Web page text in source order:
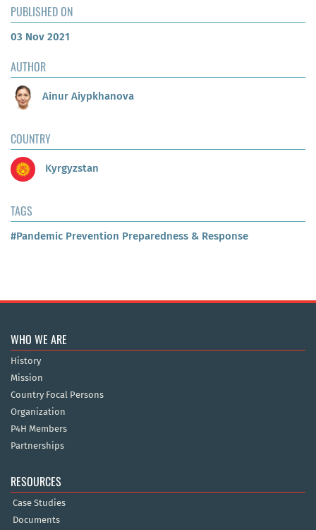
PUBLISHED ON
03 Nov 2021
AUTHOR
Ainur Aiypkhanova
COUNTRY
Kyrgyzstan
TAGS
#Pandemic Prevention Preparedness & Response
WHO WE ARE
History
Mission
Country Focal Persons
Organization
P4H Members
Partnerships
RESOURCES
Case Studies
Documents